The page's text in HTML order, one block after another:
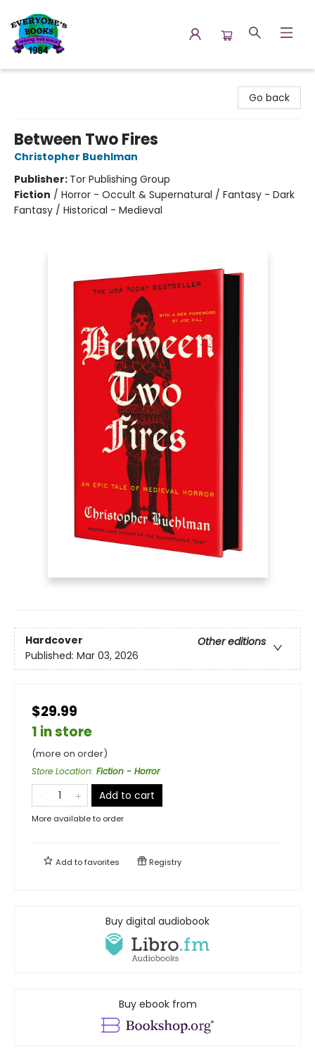
Go back
Between Two Fires
Christopher Buehlman
Publisher: Tor Publishing Group
Fiction / Horror - Occult & Supernatural / Fantasy - Dark
Fantasy / Historical - Medieval
Hardcover
Other editions
Published: Mar 03, 2026
$29.99
1 in store
(more on order)
Store Location: Fiction - Horror
Add to cart
More available to order
Add tofavorites Registry
Buy digital audiobook
Buy ebook from